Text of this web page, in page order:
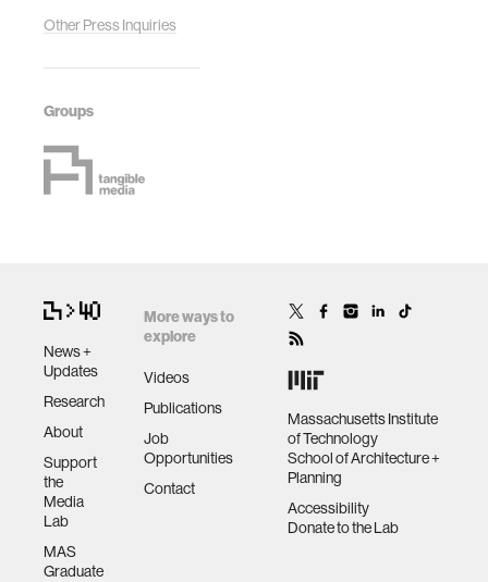
Other Press Inquiries
Groups
News +
Updates
Research
About
Support
the
Media
Lab
MAS
Graduate
More ways to
explore
Videos
Publications
Job
Opportunities
Contact
Massachusetts Institute
of Technology
School of Architecture +
Planning
Accessibility
Donate to the Lab